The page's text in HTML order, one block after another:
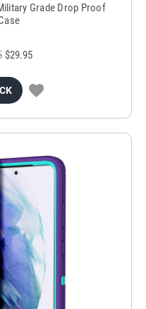
Grade Drop Proof
$29.95